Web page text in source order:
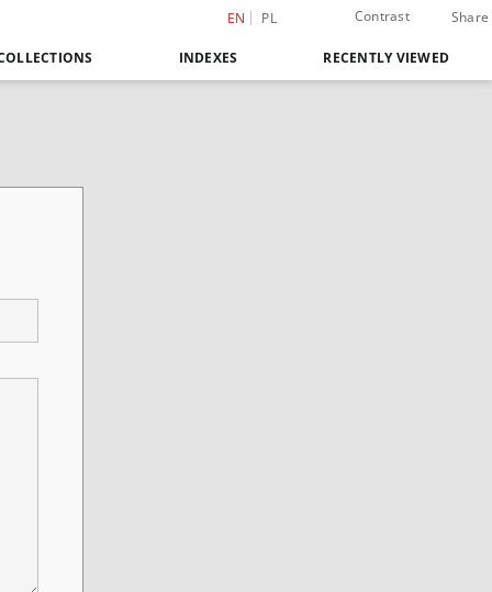
EN PL Contrast Share
INDEXES RECENTLY VIEWED